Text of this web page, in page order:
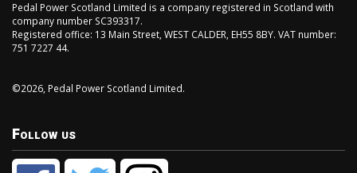
Pedal Power Scotland Limited is a company registered in Scotland with
company number SC393317.
Registered office: 13 Main Street, WEST CALDER, EH55 8BY. VAT number:
751 7227 44.
©2026, Pedal Power Scotland Limited.
Follow us